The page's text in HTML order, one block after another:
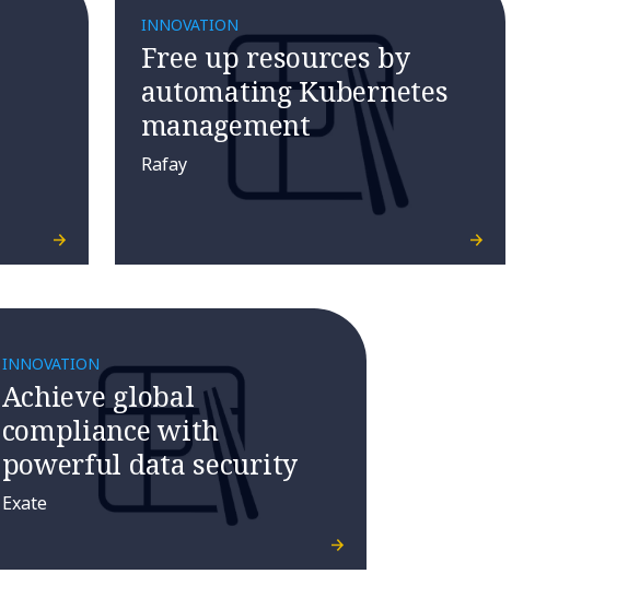
INNOVATION
Free up resources by
automating Kubernetes
management
Rafay
INNOVATION
Achieve global
compliance with
powerful data security
Exate